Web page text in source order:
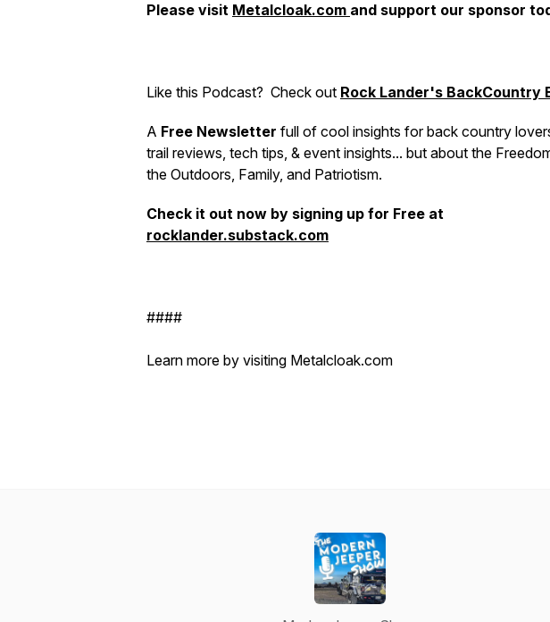
Please visit Metalcloak.com and support our sponsor
Like this Podcast? Check out Rock Lander's BackCountry
A Free Newsletter full of cool insights for back country
trail reviews, tech tips, & event insights... but about the
the Outdoors, Family, and Patriotism.
Check it out now by signing up for Free at
rocklander.substack.com
####
Learn more by visiting Metalcloak.com